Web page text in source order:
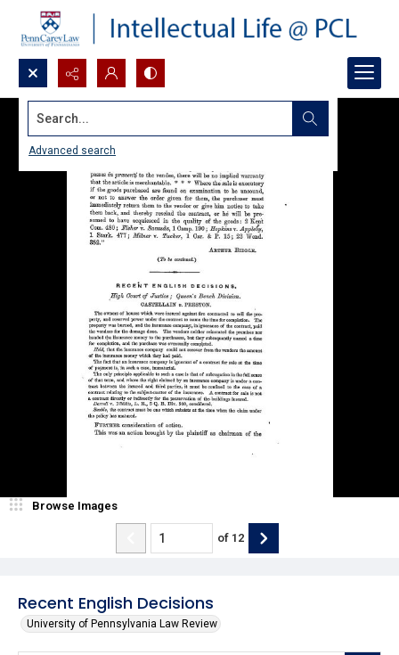
Search...
Advanced search
Recent English Decisions
University of Pennsylvania Law Review
Browse Images
of 12